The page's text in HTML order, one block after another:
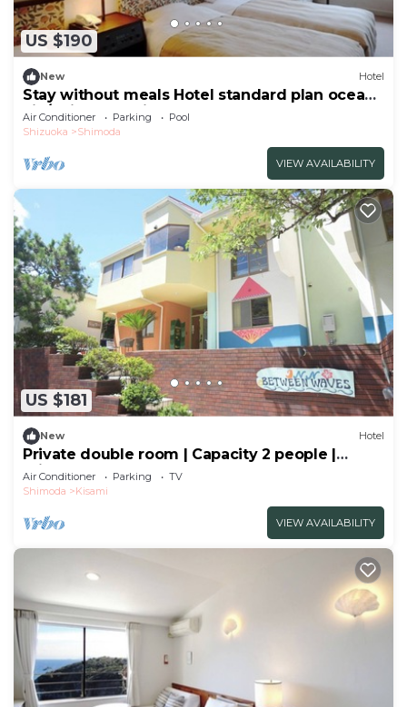
US $190
New Hotel
Stay without meals Hotel standard plan ocean
vie/Shimoda Shizuoka
Air Conditioner Parking
Pool
Shizuoka
Shimoda
VIEW AVAILABILITY
US $181
New Hotel
Private double room | Capacity 2 people |
Private shower | Sea and breeze
hideaway/Shimoda City Shizuoka
Air Conditioner Parking
TV
Shimoda
Kisami
VIEW AVAILABILITY